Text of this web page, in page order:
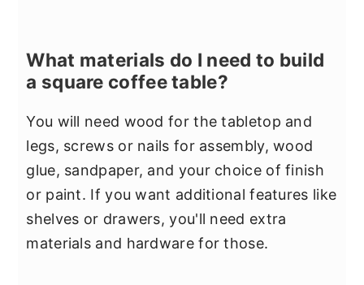
What materials do I need to build
a square coffee table?
You will need wood for the tabletop and
legs, screws or nails for assembly, wood
glue, sandpaper, and your choice of finish
or paint. If you want additional features like
shelves or drawers, you'll need extra
materials and hardware for those.